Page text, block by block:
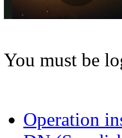
You must be
Operation